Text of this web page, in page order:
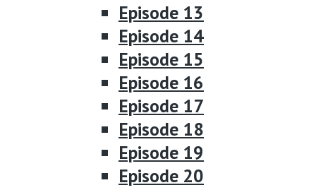
Episode 13
Episode 14
Episode 15
Episode 16
Episode 17
Episode 18
Episode 19
Episode 20